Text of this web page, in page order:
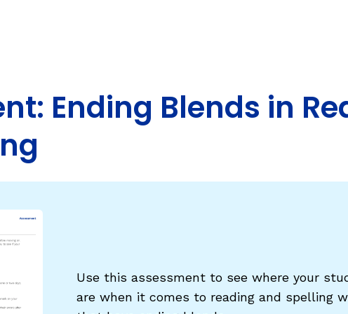
Sentence Writing
Dyslexia & Other Learning Disabilities
Ending Blends in
Use this assessment to see where your
are when it comes to reading and spelling